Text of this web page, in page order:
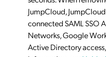
JumpCloud,
connected SAML SSO
Networks, Google
Active Directory